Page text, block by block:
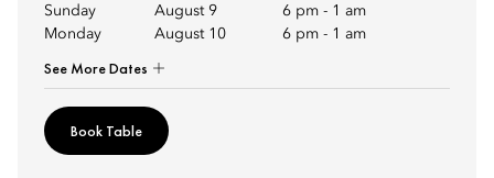
Sunday August 9 6 pm - 1 am
Monday
August 10 6 pm - 1 am
See More Dates
Book Table